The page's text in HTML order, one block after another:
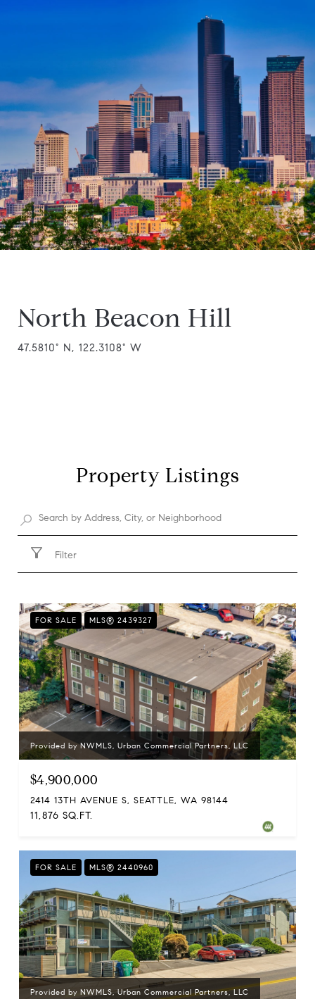
North Beacon Hill
47.5810° N, 122.3108° W
Property Listings
Filter
FOR SALE MLS® 2439327
Provided by NWMLS, Urban Commercial Partners, LLC
$4,900,000
2414 13TH AVENUE S, SEATTLE, WA 98144
11,876 SQ.FT.
FOR SALE MLS® 2440960
Provided by NWMLS, Urban Commercial Partners, LLC